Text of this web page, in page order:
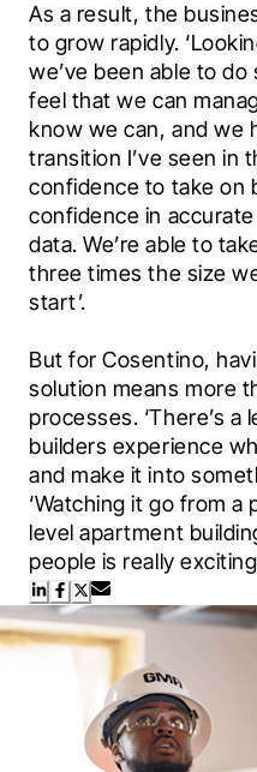
As a result, the
to grow rapidly.
we’ve been able to
feel that we can
know we can, and we
transition I’ve seen in
confidence to take on
confidence in
data. We’re able to
three times the size
start’.
But for Cosentino,
solution means more
processes. ‘There’s
builders experience
and make it into
‘Watching it go from
level apartment
people is really